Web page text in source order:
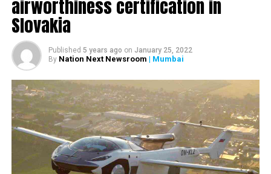
airworthiness certification in
Slovakia
Published 5 years ago on January 25, 2022
By Nation Next Newsroom | Mumbai